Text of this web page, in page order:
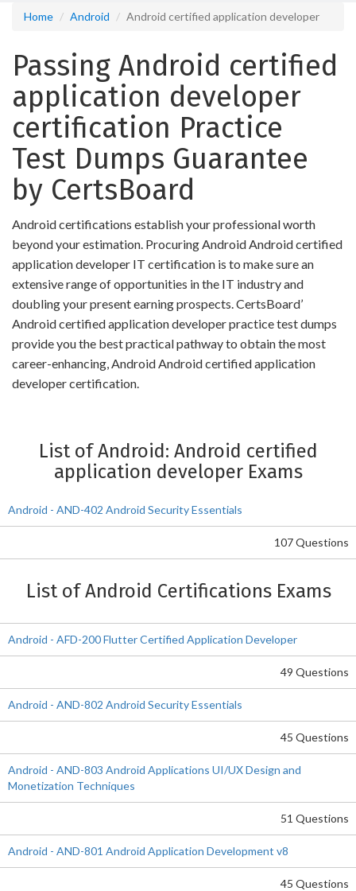
Home Android Android certified application developer
Passing Android certified
application developer
certification Practice
Test Dumps Guarantee
by CertsBoard
Android certifications establish your professional worth
beyond your estimation. Procuring Android Android certified
application developer IT certification is to make sure an
extensive range of opportunities in the IT industry and
doubling your present earning prospects. CertsBoard’
Android certified application developer practice test dumps
provide you the best practical pathway to obtain the most
career-enhancing, Android Android certified application
developer certification.
List of Android: Android certified
application developer Exams
Android - AND-402 Android Security Essentials
107 Questions
List of Android Certifications Exams
Android - AFD-200 Flutter Certified Application Developer
49 Questions
Android - AND-802 Android Security Essentials
45 Questions
Android - AND-803 Android Applications UI/UX Design and
Monetization Techniques
51 Questions
Android - AND-801 Android Application Development v8
45 Questions